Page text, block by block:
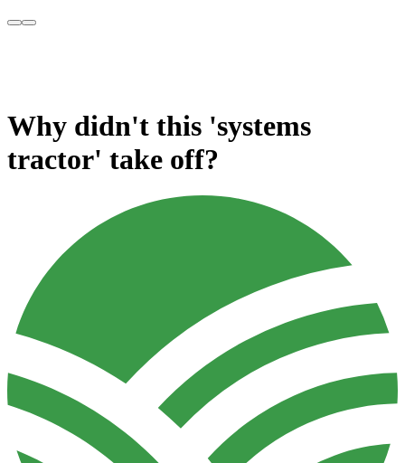
Why didn't this 'systems
tractor' take off?